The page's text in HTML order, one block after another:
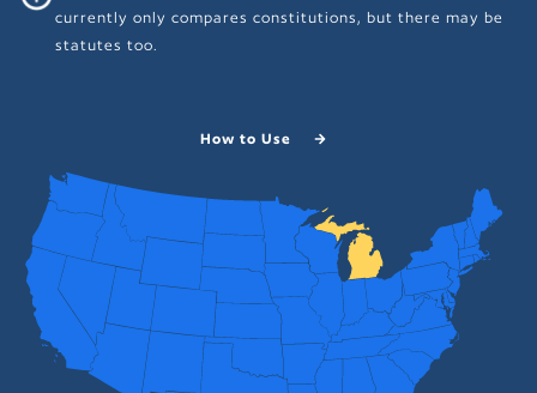
currently only compares constitutions, but there may be
statutes too.
How to Use